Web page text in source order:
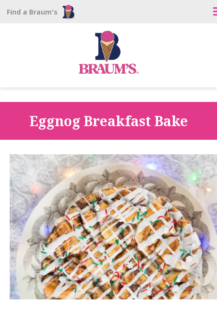
Find a Braum's
Eggnog Breakfast Bake